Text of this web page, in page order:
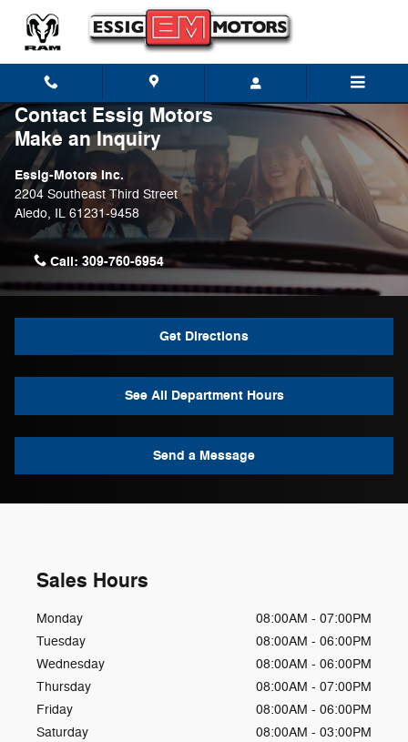
Skip to main content
Contact Essig Motors
Make an Inquiry
Essig-Motors Inc.
2204 Southeast Third Street
Aledo, IL 61231-9458
Call:309-760-6954
Get Directions
See All Department Hours
Send a Message
Sales Hours
Monday
08:00AM - 07:00PM
Tuesday
08:00AM - 06:00PM
Wednesday
08:00AM - 06:00PM
Thursday
08:00AM - 07:00PM
Friday
08:00AM - 06:00PM
Saturday
08:00AM - 03:00PM